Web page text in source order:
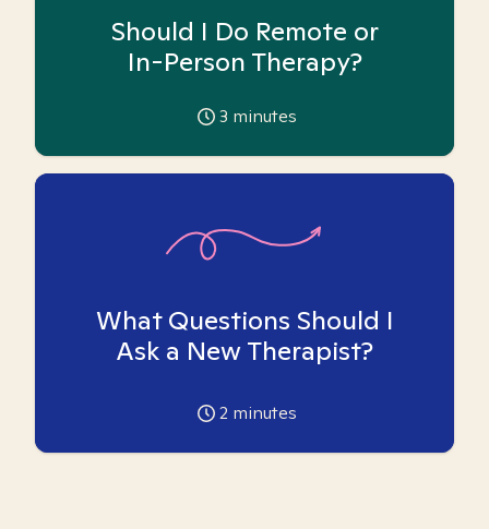
Should I Do Remote or
In-Person Therapy?
3 minutes
What Questions Should I
Ask a New Therapist?
2 minutes